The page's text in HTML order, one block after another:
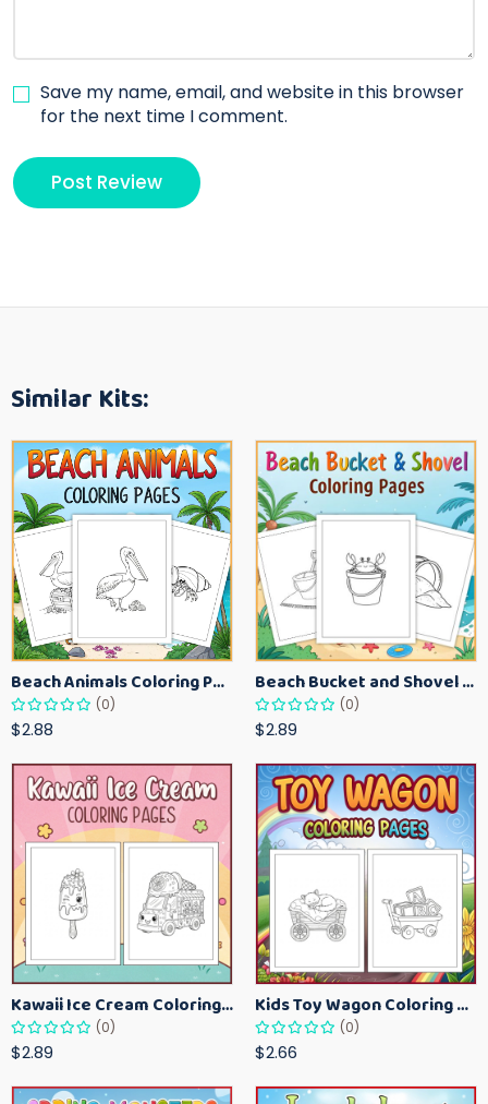
Save my name, email, and website in this browser
for the next time I comment.
Similar Kits:
Beach Animals Coloring Pages for Kids – Ocean Summer Printable Activity Sheets
(0)
$2.88
Beach Bucket and Shovel Coloring Pages for Toddlers – Summer Printable Fun Sheets
(0)
$2.89
Kawaii Ice Cream Coloring Pages for Kids – Cute Dessert Coloring Book Printable
(0)
$2.89
Kids Toy Wagon Coloring Pages – Fun Printable Coloring Activity Book
(0)
$2.66